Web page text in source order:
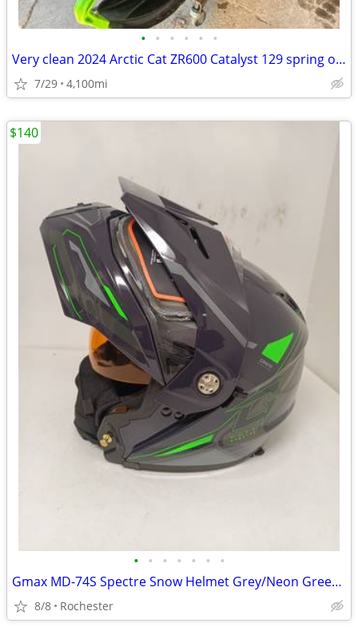
• • • • • •
Very clean 2024 Arctic Cat ZR600 Catalyst 129 spring order sled. Adult
7/29 4,100mi
• • • • • • •
Gmax MD-74S Spectre Snow Helmet Grey/Neon Green Dual Lens size Large
8/8 Rochester
$140